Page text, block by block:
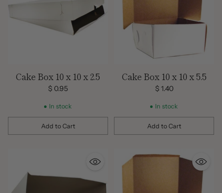
Cake Box 10 x 10 x 2.5
$ 0.95
In stock
Add to Cart
Quantity
Cake Box 10 x 10 x 5.5
$ 1.40
In stock
Add to Cart
Quantity